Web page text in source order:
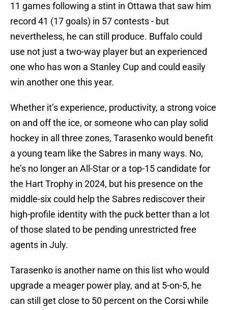
11 games following a stint in Ottawa that saw him
record 41 (17 goals) in 57 contests - but
nevertheless, he can still produce. Buffalo could
use not just a two-way player but an experienced
one who has won a Stanley Cup and could easily
win another one this year.
Whether it’s experience, productivity, a strong voice
on and off the ice, or someone who can play solid
hockey in all three zones, Tarasenko would benefit
a young team like the Sabres in many ways. No,
he’s no longer an All-Star or a top-15 candidate for
the Hart Trophy in 2024, but his presence on the
middle-six could help the Sabres rediscover their
high-profile identity with the puck better than a lot
of those slated to be pending unrestricted free
agents in July.
Tarasenko is another name on this list who would
upgrade a meager power play, and at 5-on-5, he
can still get close to 50 percent on the Corsi while